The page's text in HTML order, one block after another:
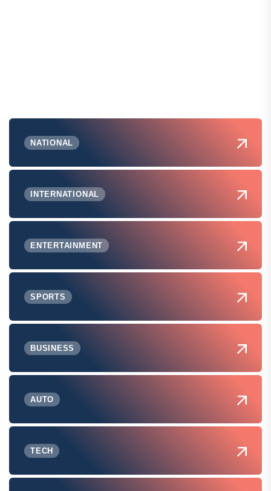
NATIONAL
INTERNATIONAL
ENTERTAINMENT
SPORTS
BUSINESS
AUTO
TECH